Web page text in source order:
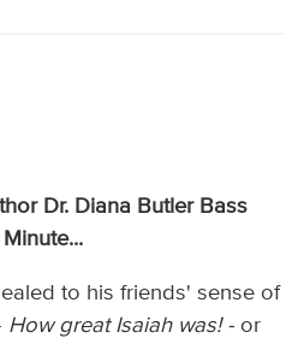
Dr. Diana Butler Bass
to his friends' sense of
How great Isaiah was! - or